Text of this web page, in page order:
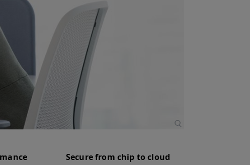
Secure from chip to cloud